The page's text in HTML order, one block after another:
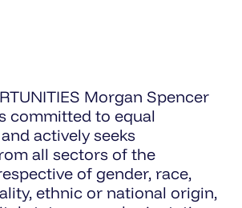
Morgan Spencer
committed to equal
actively seeks
all sectors of the
of gender, race,
ethnic or national origin,